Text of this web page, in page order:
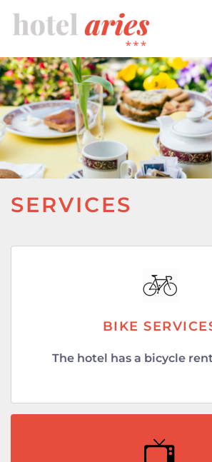
Skip to main content
SERVICES
BIKE
The hotel has a bicycle